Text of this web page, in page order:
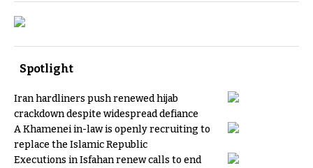
Spotlight
Iran hardliners push renewed hijab
crackdown despite widespread defiance
A Khamenei in-law is openly recruiting to
replace the Islamic Republic
Executions in Isfahan renew calls to end